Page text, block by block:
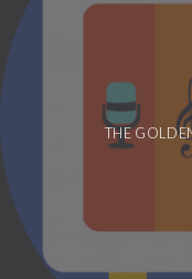
THE